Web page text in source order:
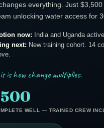
everything. Just
unlocking water access for
now: India and Uganda
next: New training cohort. 14
is how change multiplies.
WELL — TRAINED CREW